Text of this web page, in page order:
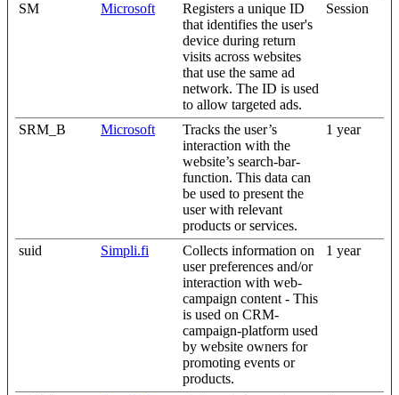
SM Microsoft
Registers a unique ID
that identifies the user's
device during return
visits across websites
that use the same ad
network. The ID is used
to allow targeted ads.
Session
SRM_B Microsoft
Tracks the user’s
interaction with the
website’s search-bar-
function. This data can
be used to present the
user with relevant
products or services.
1 year
suid Simpli.fi
Collects information on
user preferences and/or
interaction with web-
campaign content - This
is used on CRM-
campaign-platform used
by website owners for
promoting events or
products.
1 year